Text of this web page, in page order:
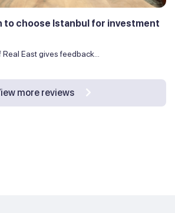
to choose Istanbul for investment
East gives feedback...
more reviews